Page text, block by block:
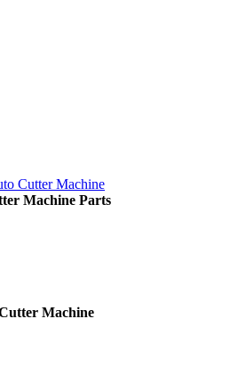
Cutter Machine
Machine Parts
Machine